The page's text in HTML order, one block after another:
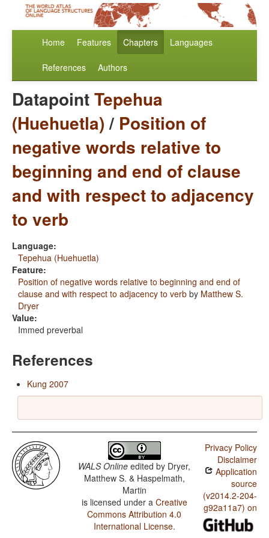
Home Features Chapters Languages
References Authors
DatapointTepehua
(Huehuetla)/ Position of
negative words relative to
beginning and end of clause
and with respect to adjacency
to verb
Language:
Tepehua (Huehuetla)
Feature:
Position of negative words relative to beginning and end of
clause and with respect to adjacency to verb by Matthew S.
Dryer
Value:
Immed preverbal
References
Kung 2007
WALS Online edited by Dryer,
Matthew S. & Haspelmath,
Martin
is licensed under a Creative
Commons Attribution 4.0
International License.
Privacy Policy
Disclaimer
Application
source
(v2014.2-204-
g92a11a7) on